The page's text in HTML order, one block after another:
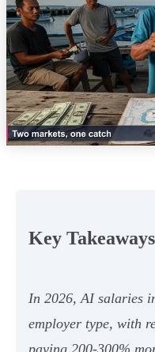
Key Takeaways
In 2026, AI salaries
employer type, with